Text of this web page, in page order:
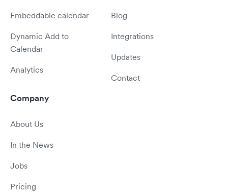
Embeddable calendar
Dynamic Add to
Calendar
Analytics
Blog
Integrations
Updates
Contact
Company
About Us
In the News
Jobs
Pricing